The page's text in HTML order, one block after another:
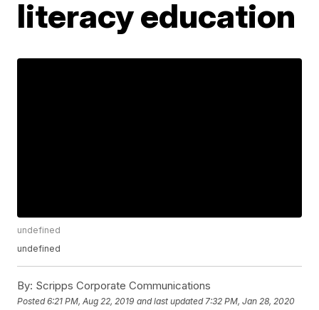
literacy education
undefined
undefined
By: Scripps Corporate Communications
Posted6:21 PM, Aug 22, 2019 and last updated 7:32 PM, Jan 28, 2020